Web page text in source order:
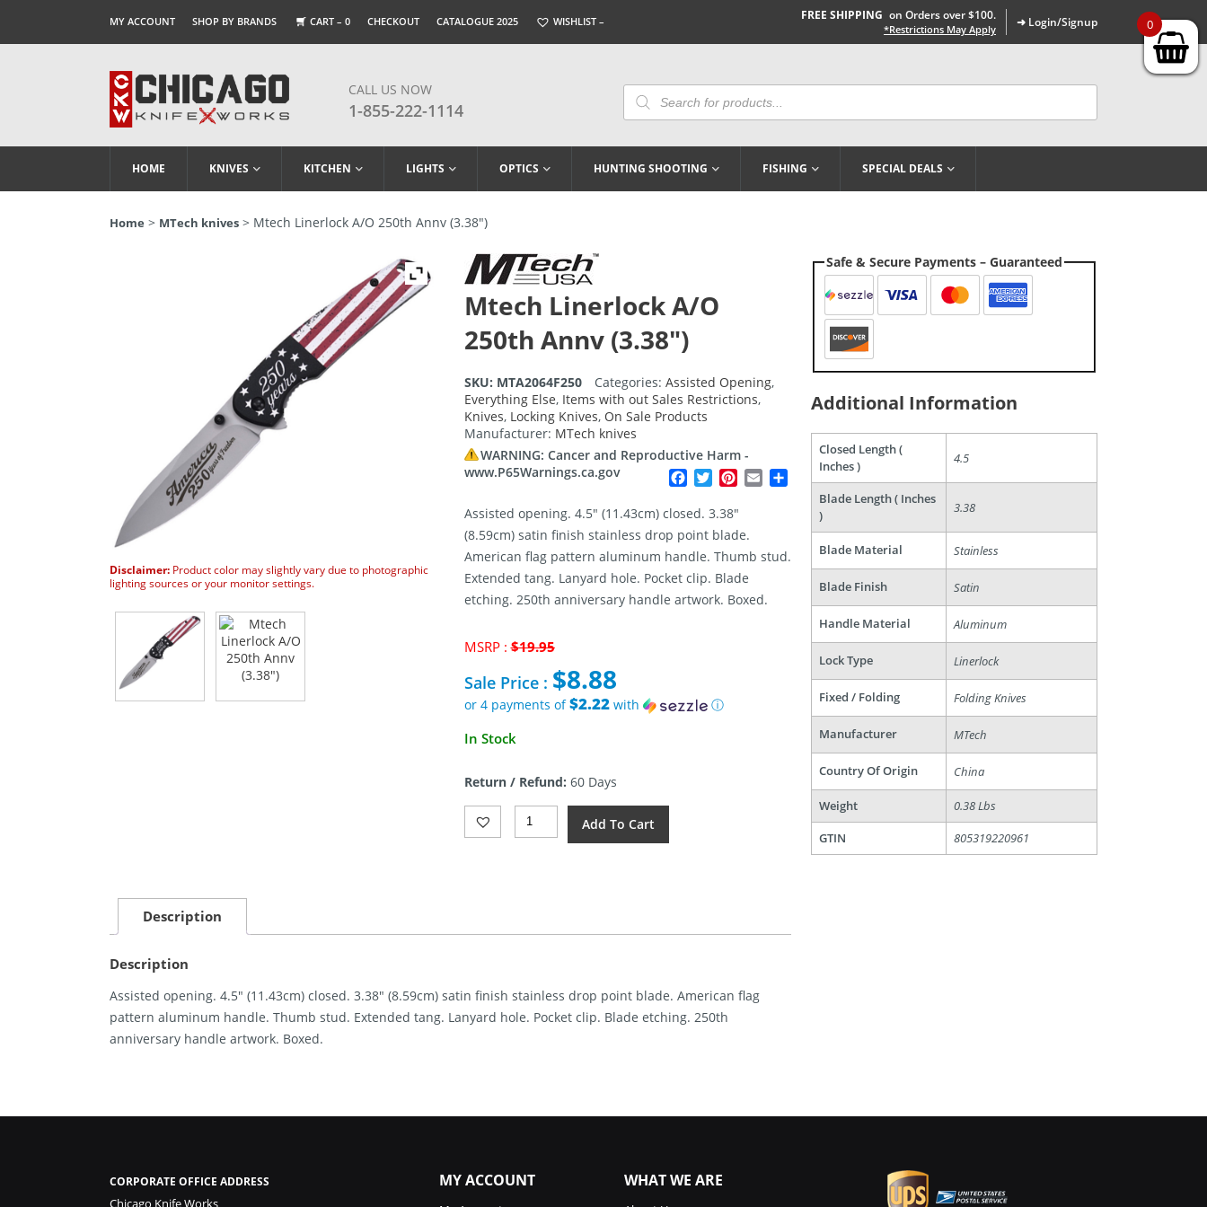
MY ACCOUNT SHOP BY BRANDS CART – 0 CHECKOUT CATALOGUE 2025 WISHLIST – FREE SHIPPING on Orders over $100.
*Restrictions May Apply ➜ Login/Signup
CALL US NOW
1-855-222-1114
Products
Search
HOME KNIVES KITCHEN LIGHTS OPTICS HUNTING SHOOTING FISHING SPECIAL DEALS
Home > MTech knives > Mtech Linerlock A/O 250th Annv (3.38″)
Disclaimer: Product color may slightly vary due to photographic
lighting sources or your monitor settings.
Mtech Linerlock A/O
250th Annv (3.38″)
SKU: MTA2064F250 Categories: Assisted Opening,
Everything Else, Items with out Sales Restrictions,
Knives, Locking Knives, On Sale Products
Manufacturer: MTech knives
WARNING: Cancer and Reproductive Harm -
www.P65Warnings.ca.gov
Facebook
TwitterPinterest
Email Share
Assisted opening. 4.5″ (11.43cm) closed. 3.38″
(8.59cm) satin finish stainless drop point blade.
American flag pattern aluminum handle. Thumb stud.
Extended tang. Lanyard hole. Pocket clip. Blade
etching. 250th anniversary handle artwork. Boxed.
MSRP :$19.95Original
was:
$19.95.
Sale Price : $8.88
or 4 payments of$2.22with
ⓘ
Current
$8.88.
In Stock
Return / Refund: 60 Days
Mtech
Linerlock
Add To Cart
Description
Description
Assisted opening. 4.5″ (11.43cm) closed. 3.38″ (8.59cm) satin finish stainless drop point blade. American flag
pattern aluminum handle. Thumb stud. Extended tang. Lanyard hole. Pocket clip. Blade etching. 250th
anniversary handle artwork. Boxed.
Safe & Secure Payments – Guaranteed
Additional Information
Closed Length (
Inches )
4.5
Blade Length ( Inches
)
3.38
Blade Material Stainless
Blade Finish Satin
Handle Material Aluminum
Lock Type Linerlock
Fixed / Folding Folding Knives
Manufacturer MTech
Country Of Origin China
Weight
0.38 Lbs
GTIN
805319220961
CORPORATE OFFICE ADDRESS
Chicago Knife Works
MY ACCOUNT WHAT WE ARE
0